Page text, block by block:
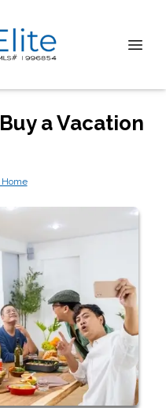
a Vacation
Home